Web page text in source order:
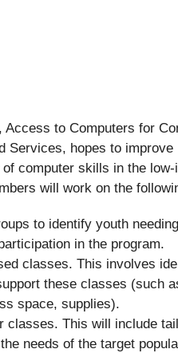
Access to Computers for
Services, hopes to improve
computer skills in the low-
will work on the
to identify youth
in the program.
classes. This involves
these classes (such
space, supplies).
classes. This will include
needs of the target